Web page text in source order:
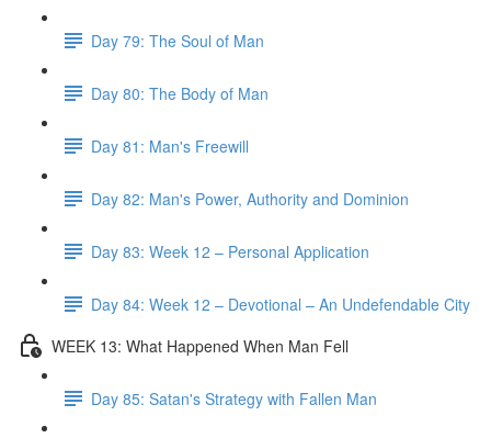
Day 79: The Soul of Man
Day 80: The Body of Man
Day 81: Man's Freewill
Day 82: Man's Power, Authority and Dominion
Day 83: Week 12 – Personal Application
Day 84: Week 12 – Devotional – An Undefendable City
WEEK 13: What Happened When Man Fell
Day 85: Satan's Strategy with Fallen Man